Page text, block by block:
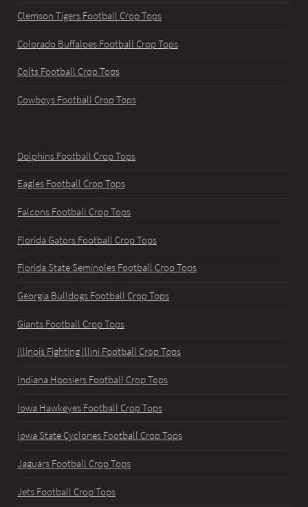
Clemson Tigers Football Crop Tops
Colorado Buffaloes Football Crop Tops
Colts Football Crop Tops
Cowboys Football Crop Tops
Dolphins Football Crop Tops
Eagles Football Crop Tops
Falcons Football Crop Tops
Florida Gators Football Crop Tops
Florida State Seminoles Football Crop Tops
Georgia Bulldogs Football Crop Tops
Giants Football Crop Tops
Illinois Fighting Illini Football Crop Tops
Indiana Hoosiers Football Crop Tops
Iowa Hawkeyes Football Crop Tops
Iowa State Cyclones Football Crop Tops
Jaguars Football Crop Tops
Jets Football Crop Tops